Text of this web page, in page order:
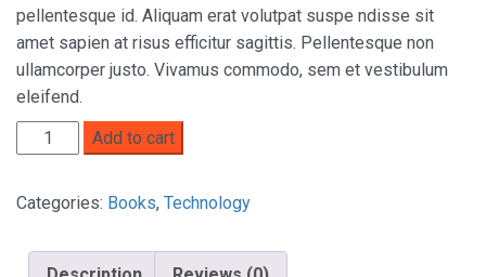
pellentesque id. Aliquam erat volutpat suspe ndisse sit
amet sapien at risus efficitur sagittis. Pellentesque non
ullamcorper justo. Vivamus commodo, sem et vestibulum
eleifend.
Add to cart
Categories: Books, Technology